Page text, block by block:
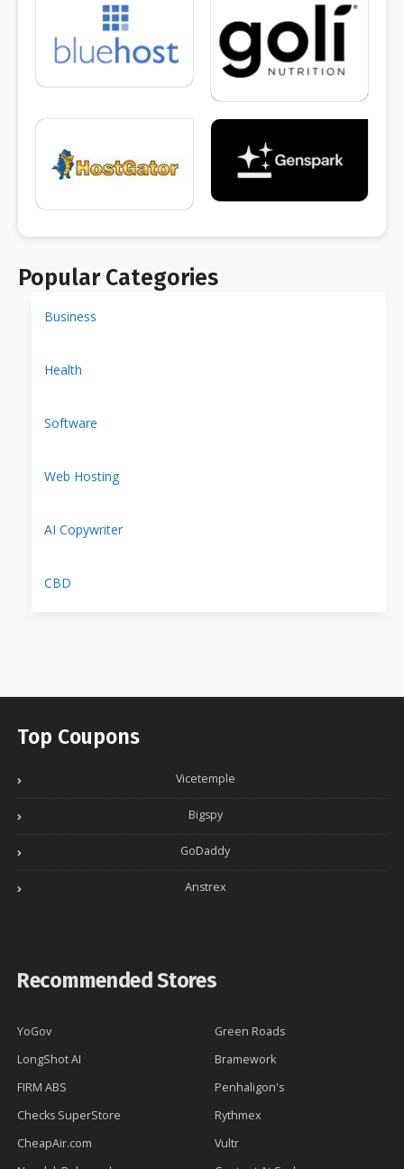
Popular Categories
Business
Health
Software
Web Hosting
AI Copywriter
CBD
Top Coupons
Vicetemple
Bigspy
GoDaddy
Anstrex
Recommended Stores
YoGov
Green Roads
LongShot AI
Bramework
FIRM ABS
Penhaligon's
Checks SuperStore
Rythmex
CheapAir.com
Vultr